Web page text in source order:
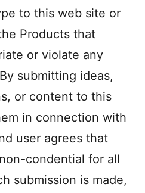
to this web site or
Products that
or violate any
submitting ideas,
or content to this
in connection with
user agrees that
condential for all
submission is made,